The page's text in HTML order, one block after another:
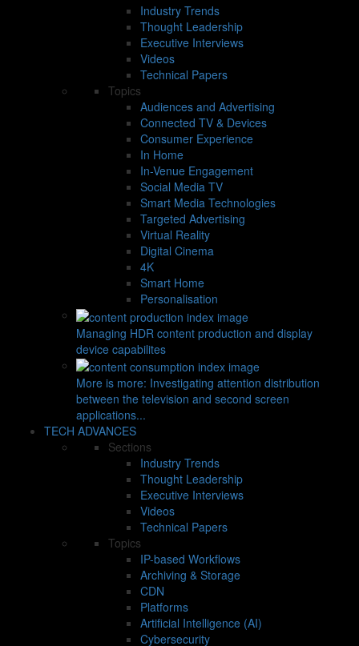
Industry Trends
Thought Leadership
Executive Interviews
Videos
Technical Papers
Topics
Audiences and Advertising
Connected TV & Devices
Consumer Experience
In Home
In-Venue Engagement
Social Media TV
Smart Media Technologies
Targeted Advertising
Virtual Reality
Digital Cinema
4K
Smart Home
Personalisation
Managing HDR content production and display
device capabilites
More is more: Investigating attention distribution
between the television and second screen
applications...
TECH ADVANCES
Sections
Industry Trends
Thought Leadership
Executive Interviews
Videos
Technical Papers
Topics
IP-based Workflows
Archiving & Storage
CDN
Platforms
Artificial Intelligence (AI)
Cybersecurity